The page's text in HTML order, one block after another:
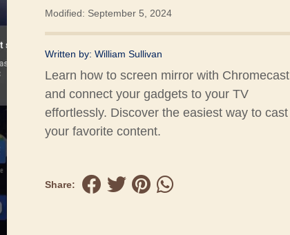
Modified: September 5, 2024
Written by: William Sullivan
Learn how to screen mirror with Chromecast
and connect your gadgets to your TV
effortlessly. Discover the easiest way to cast
your favorite content.
Share: